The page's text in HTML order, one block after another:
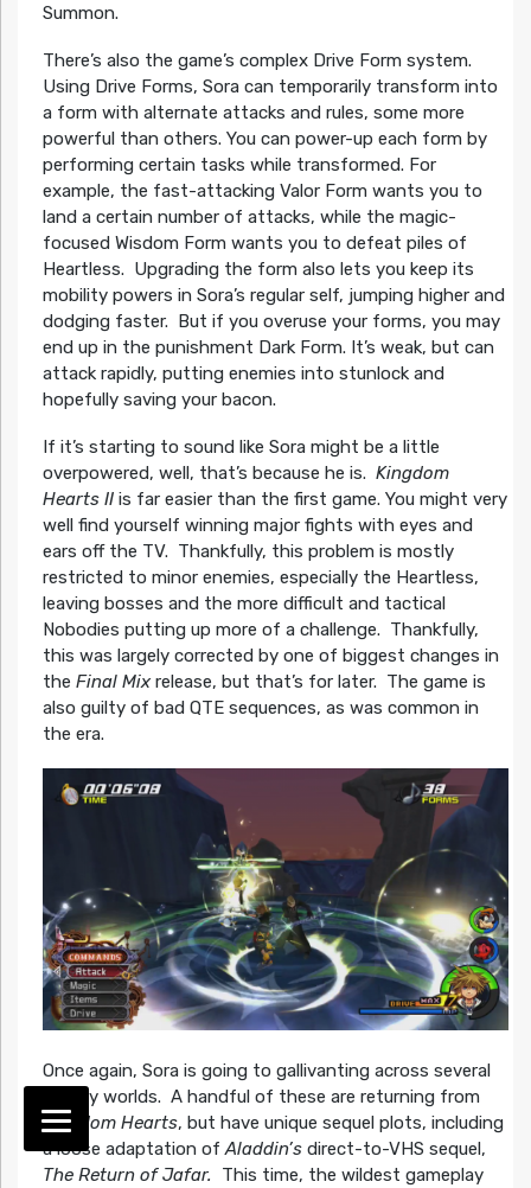
Summon.
There’s also the game’s complex Drive Form system.
Using Drive Forms, Sora can temporarily transform into
a form with alternate attacks and rules, some more
powerful than others. You can power-up each form by
performing certain tasks while transformed. For
example, the fast-attacking Valor Form wants you to
land a certain number of attacks, while the magic-
focused Wisdom Form wants you to defeat piles of
Heartless. Upgrading the form also lets you keep its
mobility powers in Sora’s regular self, jumping higher and
dodging faster. But if you overuse your forms, you may
end up in the punishment Dark Form. It’s weak, but can
attack rapidly, putting enemies into stunlock and
hopefully saving your bacon.
If it’s starting to sound like Sora might be a little
overpowered, well, that’s because he is. Kingdom
Hearts II is far easier than the first game. You might very
well find yourself winning major fights with eyes and
ears off the TV. Thankfully, this problem is mostly
restricted to minor enemies, especially the Heartless,
leaving bosses and the more difficult and tactical
Nobodies putting up more of a challenge. Thankfully,
this was largely corrected by one of biggest changes in
the Final Mixrelease, but that’s for later. The game is
also guilty of bad QTE sequences, as was common in
the era.
Once again, Sora is going to gallivanting across several
Disney worlds. A handful of these are returning from
Kingdom Hearts, but have unique sequel plots, including
a loose adaptation ofAladdin’s direct-to-VHS sequel,
The Return of Jafar.
This time, the wildest gameplay